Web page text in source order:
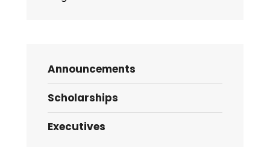
Announcements
Scholarships
Executives